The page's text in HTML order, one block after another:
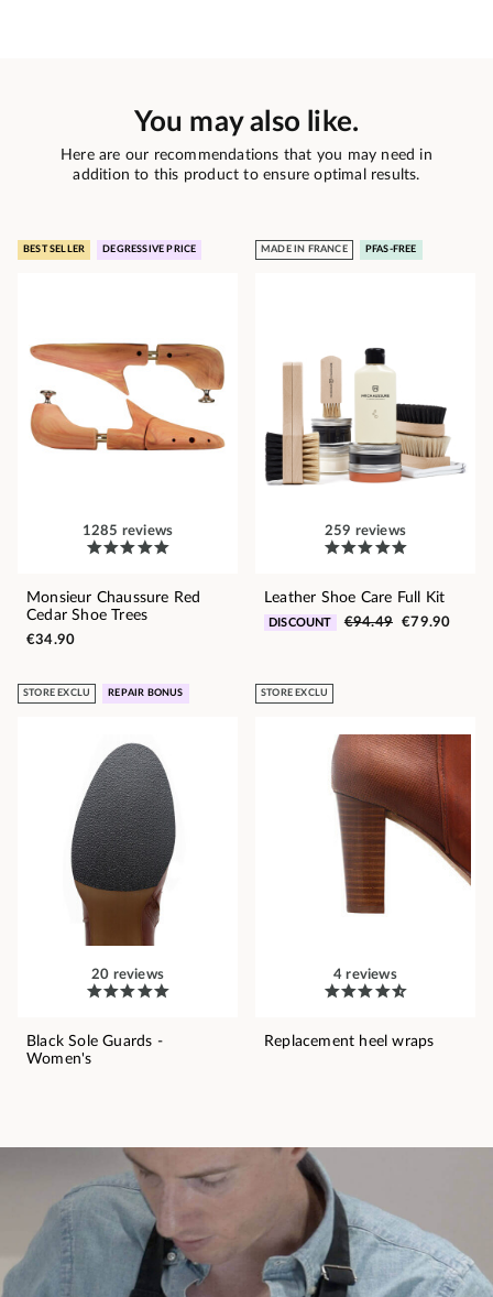
You may also like.
Here are our recommendations that you may need in
addition to this product to ensure optimal results.
BEST SELLER DEGRESSIVE PRICE
1285 reviews
Monsieur Chaussure Red
Cedar Shoe Trees
€34.90
MADE IN FRANCE PFAS-FREE
259 reviews
Leather Shoe Care Full Kit
DISCOUNT €94.49 €79.90
STORE EXCLU REPAIR BONUS
20 reviews
Black Sole Guards -
Women's
STORE EXCLU
4 reviews
Replacement heel wraps